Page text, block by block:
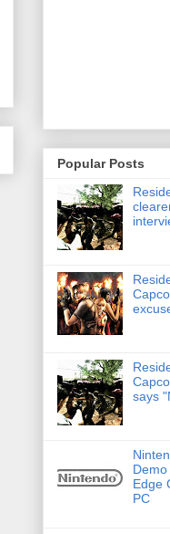
Popular Posts
says
Edge
PC